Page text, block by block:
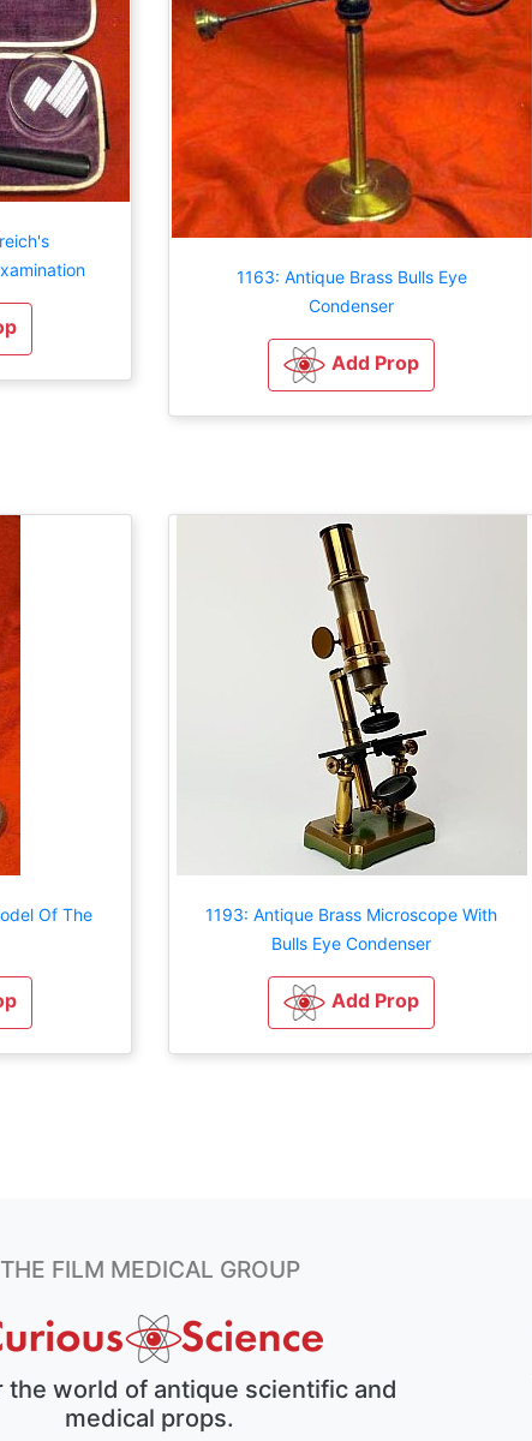
1163: Antique Brass Bulls Eye
Condenser
Add Prop
Of The
1193: Antique Brass Microscope With
Bulls Eye Condenser
Add Prop
THE FILM MEDICAL GROUP
the world of antique scientific and
medical props.